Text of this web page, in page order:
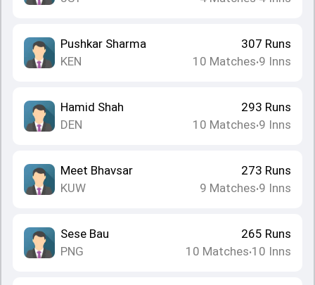
Pushkar Sharma
KEN
307 Runs
10 Matches•9 Inns
Hamid Shah
DEN
293 Runs
10 Matches•9 Inns
Meet Bhavsar
KUW
273 Runs
9 Matches•9 Inns
Sese Bau
PNG
265 Runs
10 Matches•10 Inns